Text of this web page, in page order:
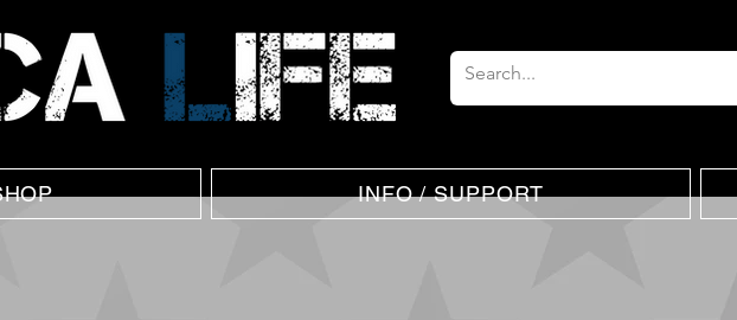
INFO / SUPPORT